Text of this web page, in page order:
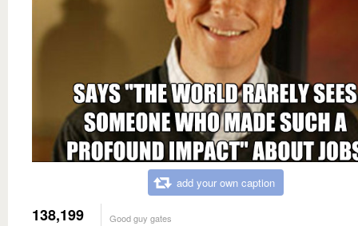
add your own caption
138,199 Good guy gates